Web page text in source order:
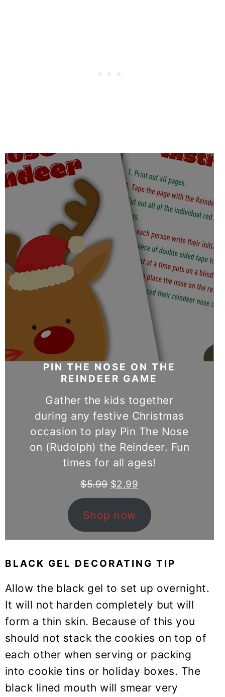
PIN THE NOSE ON THE
REINDEER GAME
Gather the kids together
during any festive Christmas
occasion to play Pin The Nose
on (Rudolph) the Reindeer. Fun
times for all ages!
$5.99 Original
price
$5.99.
$2.99
is:
$2.99.
Shop now
BLACK GEL DECORATING TIP
Allow the black gel to set up overnight.
It will not harden completely but will
form a thin skin. Because of this you
should not stack the cookies on top of
each other when serving or packing
into cookie tins or holiday boxes. The
black lined mouth will smear very